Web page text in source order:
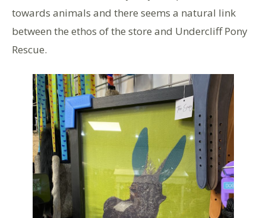
towards animals and there seems a natural link
between the ethos of the store and Undercliff Pony
Rescue.